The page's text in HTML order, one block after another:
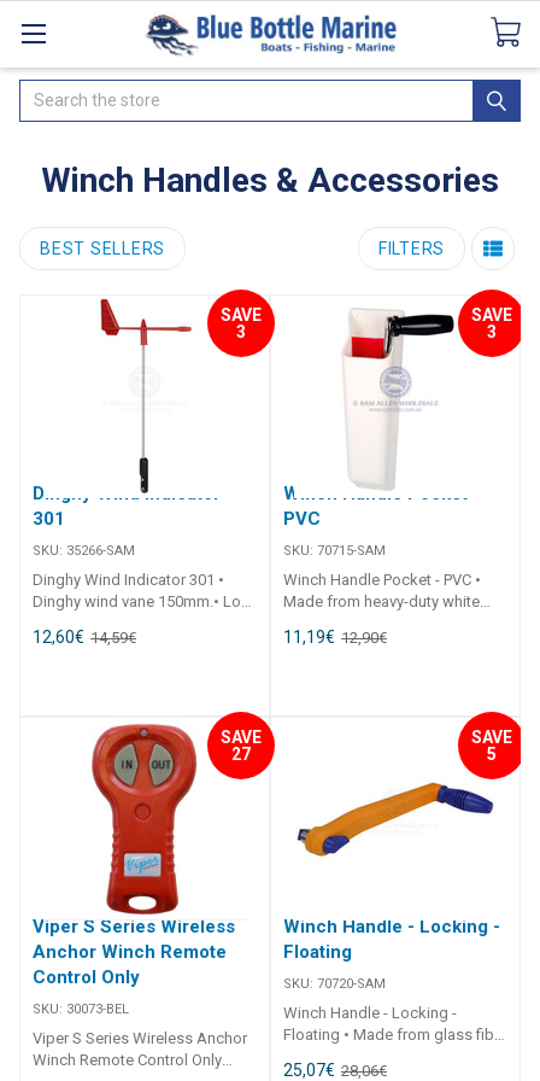
CataloguesSeaDek Flooring AirmarNews
Search
Winch Handles & Accessories
BEST SELLERS FILTERS
SAVE
3
Dinghy Wind Indicator
301
SKU: 35266-SAM
Dinghy Wind Indicator 301 •
Dinghy wind vane 150mm.• Low
mount push fit bracket and
Qty 1 ## Specifications##
12,60€ 14,59€
SAVE
3
Winch Handle Pocket -
PVC
SKU: 70715-SAM
Winch Handle Pocket - PVC •
Made from heavy-duty white
290mm winch handles.•
included. ## Specifications##
11,19€ 12,90€
SAVE
27
Viper S Series Wireless
Anchor Winch Remote
Control Only
SKU: 30073-BEL
Viper S Series Wireless Anchor
Winch Remote Control Only
SAVE
5
Winch Handle - Locking -
Floating
SKU: 70720-SAM
Winch Handle - Locking -
Floating • Made from glass fibre
25,07€ 28,06€